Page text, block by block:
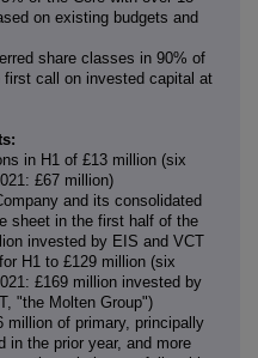
on existing budgets and
share classes in 90% of
call on invested capital at
in H1 of £13 million (six
£67 million)
and its consolidated
sheet in the first half of the
invested by EIS and VCT
H1 to £129 million (six
£169 million invested by
"the Molten Group")
million of primary, principally
in the prior year, and more